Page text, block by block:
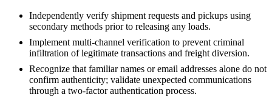
Independently verify shipment requests and pickups using
secondary methods prior to releasing any loads.
Implement multi-channel verification to prevent criminal
infiltration of legitimate transactions and freight diversion.
Recognize that familiar names or email addresses alone do not
confirm authenticity; validate unexpected communications
through a two-factor authentication process.